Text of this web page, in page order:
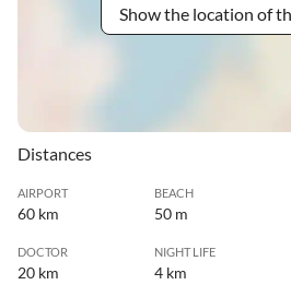
Show the location of
Distances
AIRPORT
60 km
BEACH
50 m
DOCTOR
20 km
NIGHT LIFE
4 km